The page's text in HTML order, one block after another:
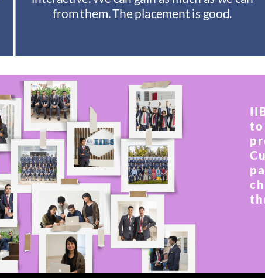
from them. The placement is good.
to